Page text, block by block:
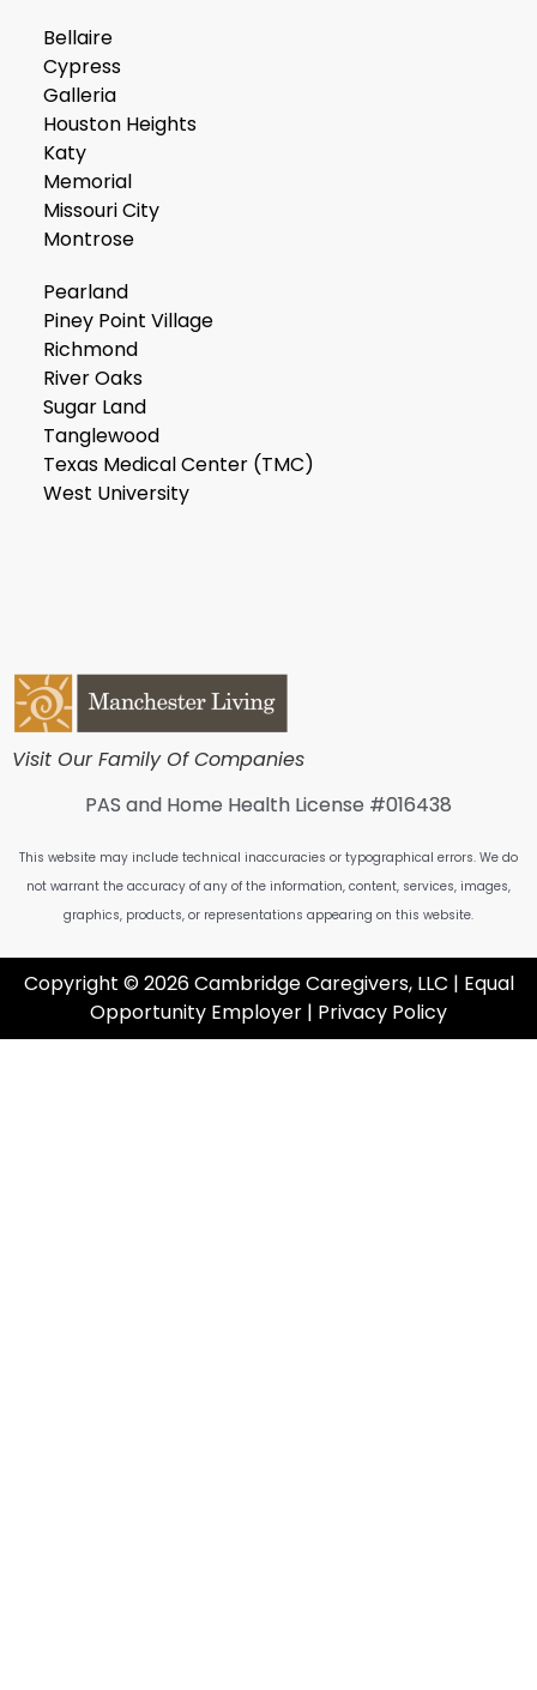
Bellaire
Cypress
Galleria
Houston Heights
Katy
Memorial
Missouri City
Montrose
Pearland
Piney Point Village
Richmond
River Oaks
Sugar Land
Tanglewood
Texas Medical Center (TMC)
West University
Visit Our Family Of Companies
PAS and Home Health License #016438
This website may include technical inaccuracies or typographical errors. We do
not warrant the accuracy of any of the information, content, services, images,
graphics, products, or representations appearing on this website.
Copyright © 2026 Cambridge Caregivers, LLC | Equal
Opportunity Employer | Privacy Policy